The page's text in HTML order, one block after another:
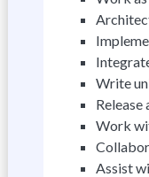
Write
Work
Assist